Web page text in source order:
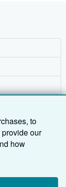
to
our
how
measuring
content